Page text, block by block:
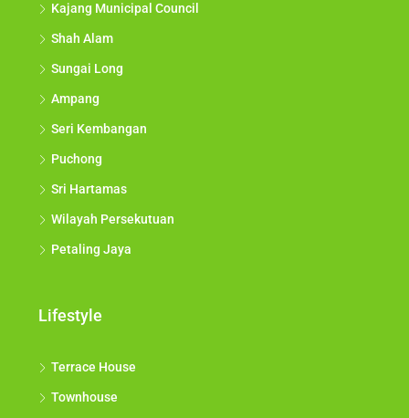
Kajang Municipal Council
Shah Alam
Sungai Long
Ampang
Seri Kembangan
Puchong
Sri Hartamas
Wilayah Persekutuan
Petaling Jaya
Lifestyle
Terrace House
Townhouse